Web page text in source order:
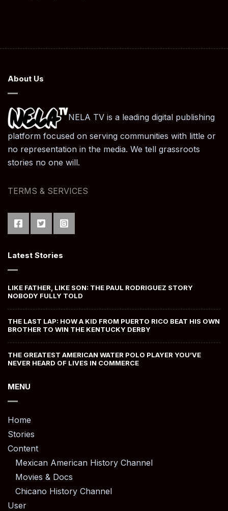
About Us
NELA TV is a leading digital publishing
platform focused on serving communities with little or
no representation in the media. We tell grassroots
stories no one will.
TERMS & SERVICES
Latest Stories
LIKE FATHER, LIKE SON: THE PAUL RODRIGUEZ STORY
NOBODY FULLY TOLD
THE LAST LAP: HOW A KID FROM PUERTO RICO BEAT HIS OWN
BROTHER TO WIN THE KENTUCKY DERBY
THE GREATEST AMERICAN WATER POLO PLAYER YOU’VE
NEVER HEARD OF LIVES IN COMMERCE
MENU
Home
Stories
Content
Mexican American History Channel
Movies & Docs
Chicano History Channel
User